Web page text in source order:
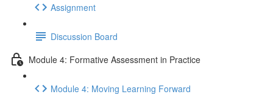
Assignment
Discussion Board
Module 4: Formative Assessment in Practice
Module 4: Moving Learning Forward